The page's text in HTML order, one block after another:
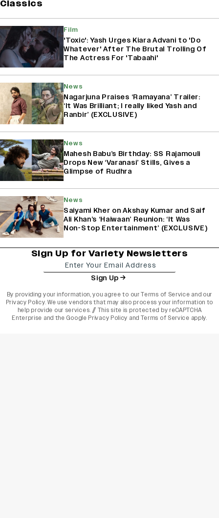
Classics
Film
'Toxic': Yash Urges Kiara Advani to 'Do
Whatever' After The Brutal Trolling Of
The Actress For 'Tabaahi'
News
Nagarjuna Praises ‘Ramayana’ Trailer:
‘It Was Brilliant; I really liked Yash and
Ranbir’ (EXCLUSIVE)
News
Mahesh Babu’s Birthday: SS Rajamouli
Drops New ‘Varanasi’ Stills, Gives a
Glimpse of Rudhra
News
Saiyami Kher on Akshay Kumar and Saif
Ali Khan’s ‘Haiwaan’ Reunion: ‘It Was
Non-Stop Entertainment’ (EXCLUSIVE)
Sign Up for Variety Newsletters
Sign Up
By providing your information, you agree to ourTerms of Service and our
Privacy Policy. We use vendors that may also process your information to
help provide our services. // This site is protected by reCAPTCHA
Enterprise and the Google Privacy Policy and Terms of Service apply.